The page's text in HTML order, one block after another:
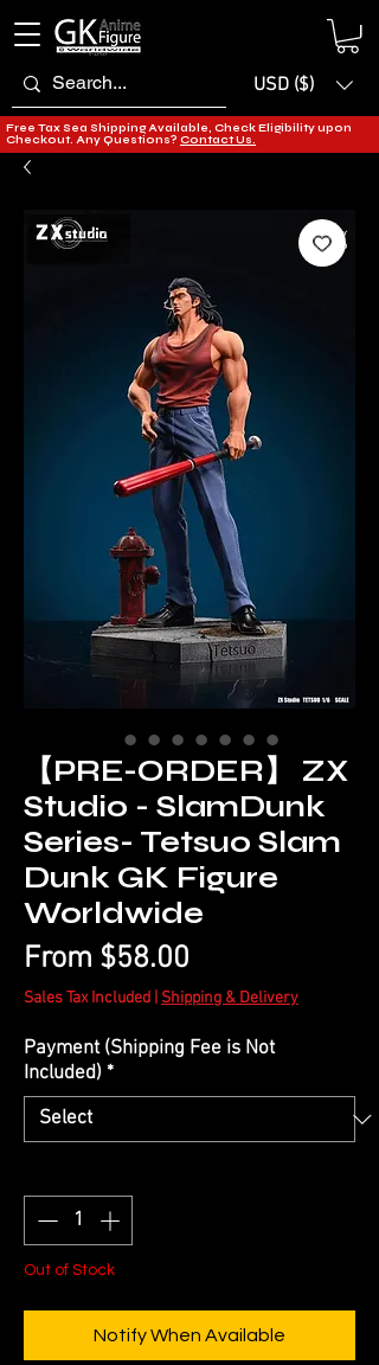
USD ($)
Free Tax Sea Shipping Available, Check Eligibility upon
Checkout. Any Questions? Contact Us.
【PRE-ORDER】 ZX
Studio - SlamDunk
Series- Tetsuo Slam
Dunk GK Figure
Worldwide
From $58.00
Price
Sales Tax Included Shipping & Delivery
Payment (Shipping Fee is Not
Included) *
Out of Stock
Notify When Available